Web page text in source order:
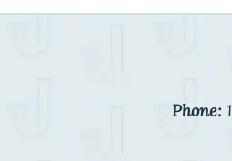
Phone: